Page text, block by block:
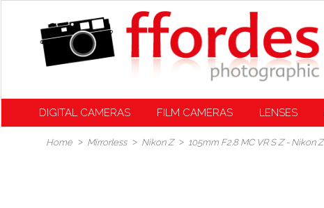
DIGITAL CAMERAS FILM CAMERAS LENSES
Home Mirrorless Nikon Z 105mm F2.8 MC VR S Z - Nikon Z